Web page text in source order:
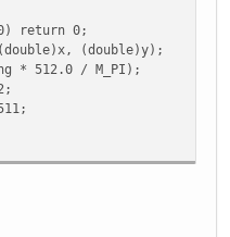
- new_cos);
0);
===\n");
0x400; y += 64) {
0;
(double)y);
512.0 / M_PI);